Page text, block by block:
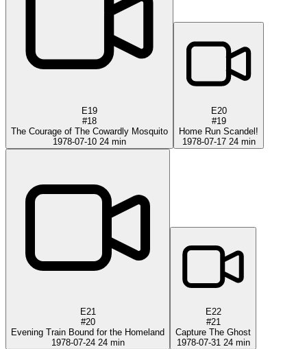
E19
#18
The Courage of The Cowardly Mosquito
1978-07-10 24 min
E20
#19
Home Run Scandel!
1978-07-17 24 min
E21
#20
Evening Train Bound for the Homeland
1978-07-24 24 min
E22
#21
Capture The Ghost
1978-07-31 24 min